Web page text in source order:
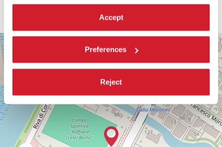
Accept
Preferences
Reject
PALABIENNALE
VIA
SANDRO
GALLO
86
30126
LIDO
DI
VENEZIA
TEL.
0415218711
−